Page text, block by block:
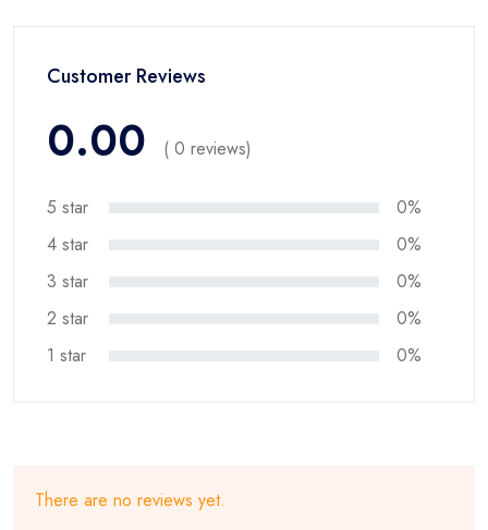
Customer Reviews
0.00 ( 0 reviews)
5 star
0%
4 star
0%
3 star
0%
2 star
0%
1 star
0%
There are no reviews yet.